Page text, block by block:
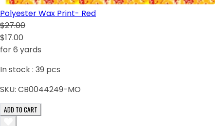
Polyester Wax Print- Red
$27.00
$17.00
for 6 yards
In stock : 39 pcs
SKU: CB0044249-MO
ADD TO CART